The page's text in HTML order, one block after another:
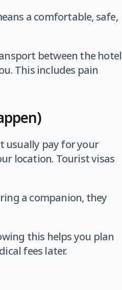
a comfortable, safe,
between the hotel
This includes pain
usually pay for your
location. Tourist visas
a companion, they
this helps you plan
fees later.